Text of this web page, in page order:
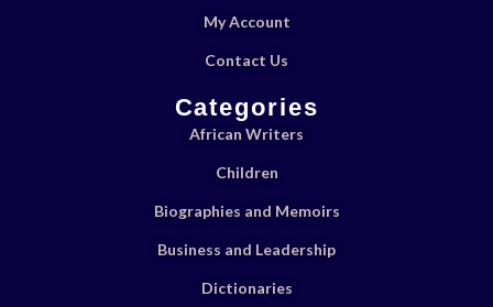
My Account
Contact Us
Categories
African Writers
Children
Biographies and Memoirs
Business and Leadership
Dictionaries